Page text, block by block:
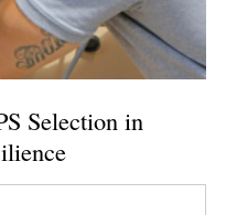
Selection in